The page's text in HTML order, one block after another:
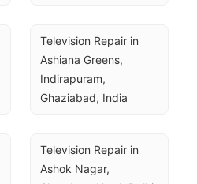
Television Repair in
Ashiana Greens,
Indirapuram,
Ghaziabad, India
Television Repair in
Ashok Nagar,